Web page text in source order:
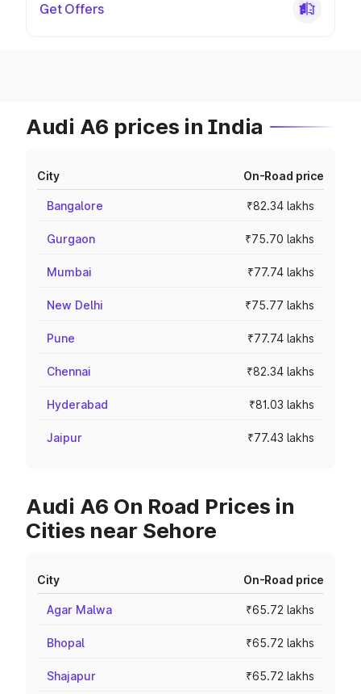
Get Offers
Audi A6 prices in India
City On-Road price
Bangalore ₹82.34 lakhs
Gurgaon ₹75.70 lakhs
Mumbai ₹77.74 lakhs
New Delhi ₹75.77 lakhs
Pune ₹77.74 lakhs
Chennai ₹82.34 lakhs
Hyderabad ₹81.03 lakhs
Jaipur ₹77.43 lakhs
Audi A6 On Road Prices in
Cities near Sehore
City On-Road price
Agar Malwa ₹65.72 lakhs
Bhopal ₹65.72 lakhs
Shajapur ₹65.72 lakhs